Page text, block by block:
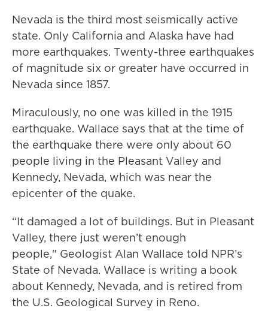
Nevada is the third most seismically active
state. Only California and Alaska have had
more earthquakes. Twenty-three earthquakes
of magnitude six or greater have occurred in
Nevada since 1857.
Miraculously, no one was killed in the 1915
earthquake. Wallace says that at the time of
the earthquake there were only about 60
people living in the Pleasant Valley and
Kennedy, Nevada, which was near the
epicenter of the quake.
“It damaged a lot of buildings. But in Pleasant
Valley, there just weren’t enough
people," Geologist Alan Wallace told NPR’s
State of Nevada. Wallace is writing a book
about Kennedy, Nevada, and is retired from
the U.S. Geological Survey in Reno.